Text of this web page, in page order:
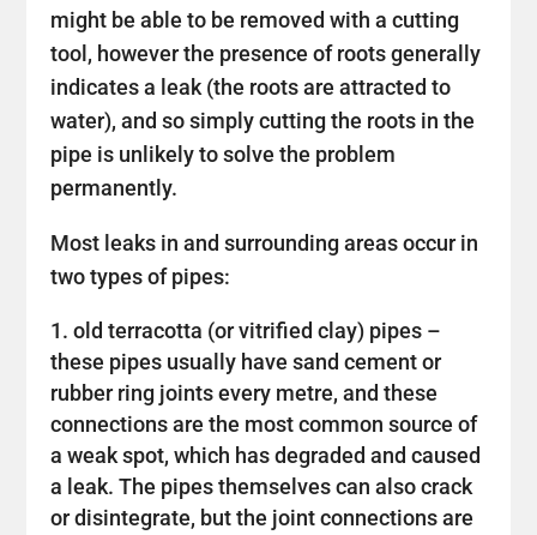
might be able to be removed with a cutting
tool, however the presence of roots generally
indicates a leak (the roots are attracted to
water), and so simply cutting the roots in the
pipe is unlikely to solve the problem
permanently.
Most leaks in and surrounding areas occur in
two types of pipes:
old terracotta (or vitrified clay) pipes –
these pipes usually have sand cement or
rubber ring joints every metre, and these
connections are the most common source of
a weak spot, which has degraded and caused
a leak. The pipes themselves can also crack
or disintegrate, but the joint connections are